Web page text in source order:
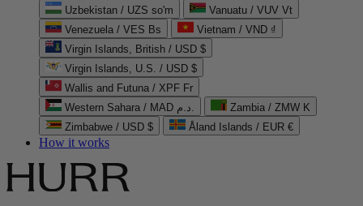
Uzbekistan / UZS so'm
Vanuatu / VUV Vt
Venezuela / VES Bs
Vietnam / VND ₫
Virgin Islands, British / USD $
Virgin Islands, U.S. / USD $
Wallis and Futuna / XPF Fr
Western Sahara / MAD د.م.
Zambia / ZMW K
Zimbabwe / USD $
Åland Islands / EUR €
How it works